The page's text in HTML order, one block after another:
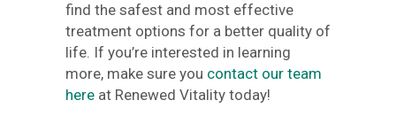
find the safest and most effective
treatment options for a better quality of
life. If you’re interested in learning
more, make sure you contact our team
here at Renewed Vitality today!